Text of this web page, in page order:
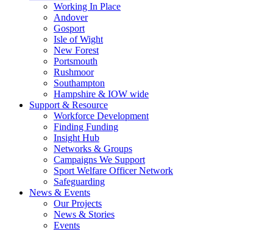
Working In Place
Andover
Gosport
Isle of Wight
New Forest
Portsmouth
Rushmoor
Southampton
Hampshire & IOW wide
Support & Resource
Workforce Development
Finding Funding
Insight Hub
Networks & Groups
Campaigns We Support
Sport Welfare Officer Network
Safeguarding
News & Events
Our Projects
News & Stories
Events